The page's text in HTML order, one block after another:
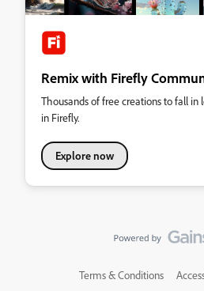
Remix with Firefly
Thousands of free creations to fall
in Firefly.
Explore now
Terms & Conditions